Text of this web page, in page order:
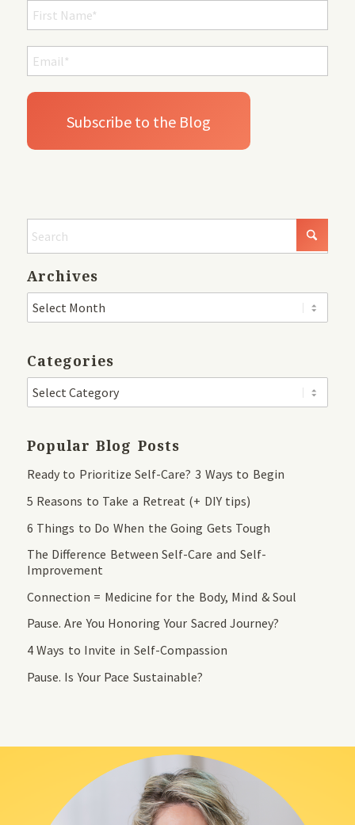
Archives
Categories
Popular Blog Posts
Ready to Prioritize Self-Care? 3 Ways to Begin
5 Reasons to Take a Retreat (+ DIY tips)
6 Things to Do When the Going Gets Tough
The Difference Between Self-Care and Self-
Improvement
Connection = Medicine for the Body, Mind & Soul
Pause. Are You Honoring Your Sacred Journey?
4 Ways to Invite in Self-Compassion
Pause. Is Your Pace Sustainable?